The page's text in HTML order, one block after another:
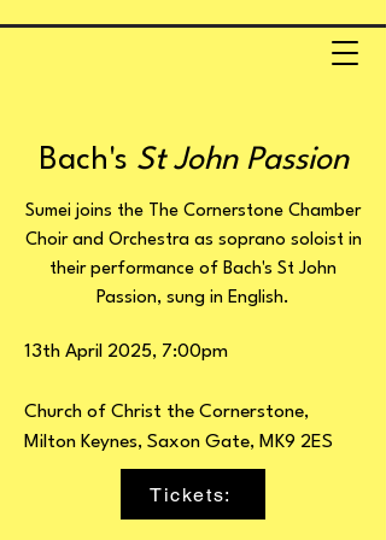
Bach's St John Passion
Sumei joins the The Cornerstone Chamber
Choir and Orchestra as soprano soloist in
their performance of Bach's St John
Passion, sung in English.
13th April 2025, 7:00pm
Church of Christ the Cornerstone,
Milton Keynes, Saxon Gate, MK9 2ES
Tickets: